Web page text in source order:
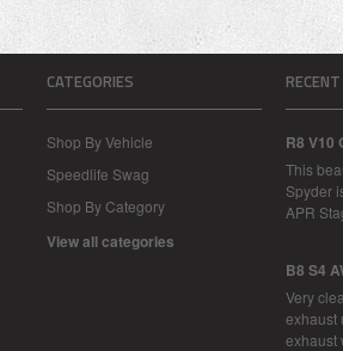
CATEGORIES
Shop By Vehicle
Speedlife Swag
Shop By Category
View all categories
R8 V10
This
Spyder
APR
B8 S4
Very
exhaust